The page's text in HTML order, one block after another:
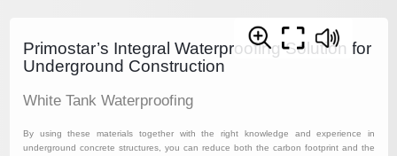
Primostar’s Integral Waterproofing Solution for
Underground Construction
White Tank Waterproofing
By using these materials together with the right knowledge and experience in
underground concrete structures, you can reduce both the carbon footprint and the